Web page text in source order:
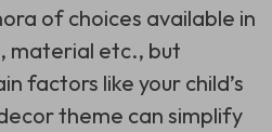
of choices available in
material etc., but
factors like your child’s
theme can simplify